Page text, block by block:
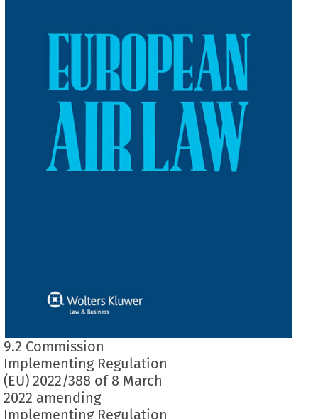
9.2 Commission
Implementing Regulation
(EU) 2022/388 of 8 March
2022 amending
Implementing Regulation